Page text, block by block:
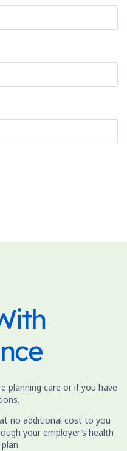
planning care or if you have
no additional cost to you
your employer’s health